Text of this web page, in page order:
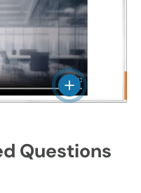
View details
Questions